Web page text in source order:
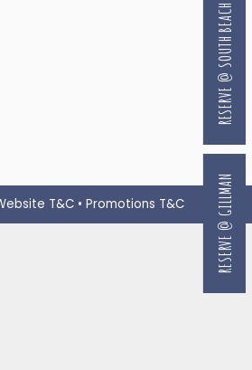
T&C • Promotions T&C RESERVE @ GILLMAN
RESERVE @ SOUTH BEACH